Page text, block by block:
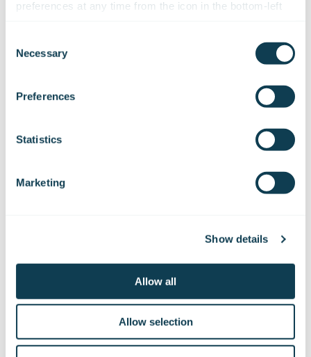
preferences at any time from the icon in the bottom-left
Selection
Necessary
Preferences
Statistics
Marketing
Show details
Allow all
Allow selection
Design a technical solution that responds to the
challenges identified in the research phase.
comprehensible manner to the users and make
changes if needed.
Design the user interface for the AI assistant and
demonstrate to the users how the assistant would
technology that allows the users to get acquainted
and test the prototype by themselves.
process, you can provide an AI assistant that brings
done more efficiently and automatically. It should also
and analyse usage data constantly to optimise the
product for even greater user experience.